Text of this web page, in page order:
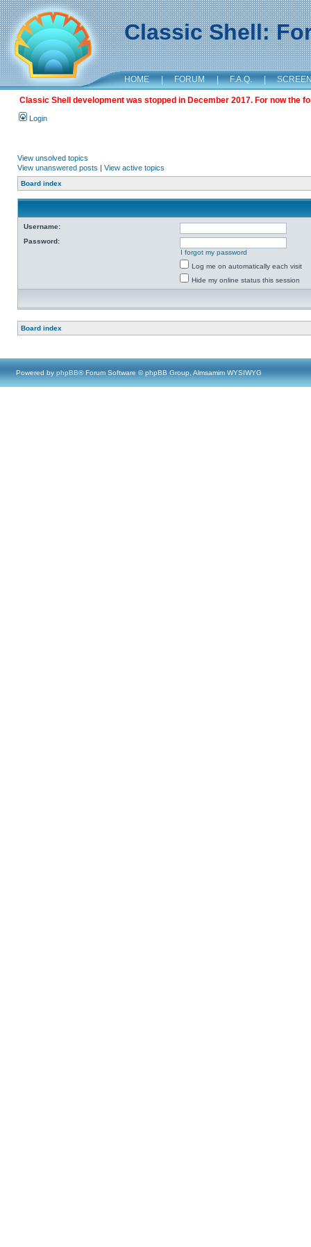
Classic Shell:
HOME | FORUM | F.A.Q. |
Classic Shell development was stopped in December 2017. For now the
Login
View unsolved topics
View unanswered posts | View active topics
Board index
Username:
Password:
I forgot my password
Log me on automatically each visit
Hide my online status this session
Board index
Powered by phpBB® Forum Software © phpBB Group, Almsamim WYSIWYG